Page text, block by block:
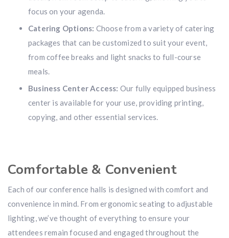
focus on your agenda.
Catering Options: Choose from a variety of catering
packages that can be customized to suit your event,
from coffee breaks and light snacks to full-course
meals.
Business Center Access: Our fully equipped business
center is available for your use, providing printing,
copying, and other essential services.
Comfortable & Convenient
Each of our conference halls is designed with comfort and
convenience in mind. From ergonomic seating to adjustable
lighting, we’ve thought of everything to ensure your
attendees remain focused and engaged throughout the